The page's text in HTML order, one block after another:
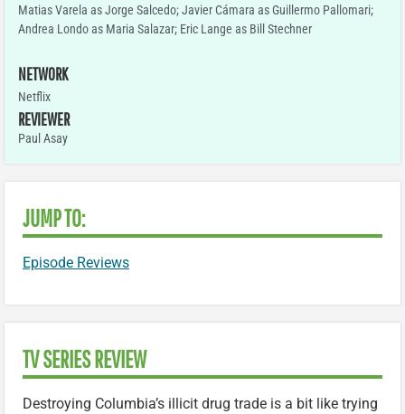
Matias Varela as Jorge Salcedo; Javier Cámara as Guillermo Pallomari;
Andrea Londo as Maria Salazar; Eric Lange as Bill Stechner
NETWORK
Netflix
REVIEWER
Paul Asay
JUMP TO:
Episode Reviews
TV SERIES REVIEW
Destroying Columbia’s illicit drug trade is a bit like trying